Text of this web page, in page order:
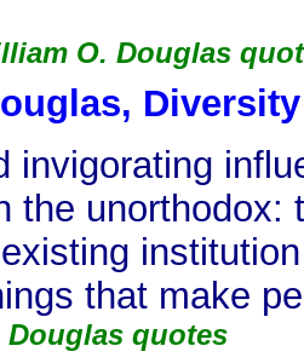
O. Douglas
invigorating
the unorthodox:
that make
quotes